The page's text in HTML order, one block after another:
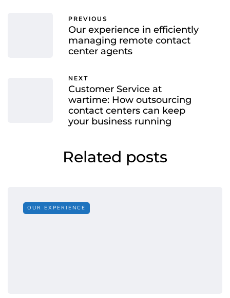
PREVIOUS
Our experience in efficiently
managing remote contact
center agents
NEXT
Customer Service at
wartime: How outsourcing
contact centers can keep
your business running
Related posts
OUR EXPERIENCE